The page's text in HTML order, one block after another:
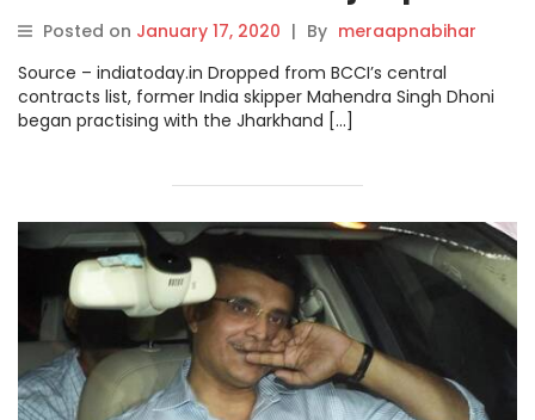
after omission from BCCI
contract list.
Posted on January 17, 2020 | By meraapnabihar
Source – indiatoday.in Dropped from BCCI’s central
contracts list, former India skipper Mahendra Singh Dhoni
began practising with the Jharkhand […]